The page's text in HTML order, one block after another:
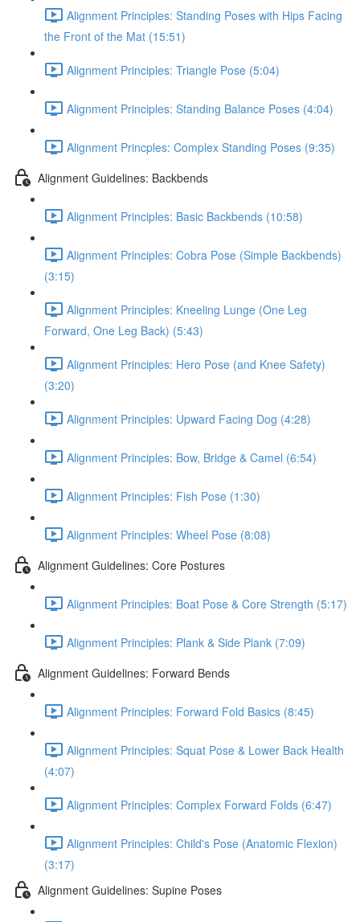
Alignment Principles: Standing Poses with Hips Facing
the Front of the Mat (15:51)
Alignment Principles: Triangle Pose (5:04)
Alignment Principles: Standing Balance Poses (4:04)
Alignment Princples: Complex Standing Poses (9:35)
Alignment Guidelines: Backbends
Alignment Principles: Basic Backbends (10:58)
Alignment Principles: Cobra Pose (Simple Backbends)
(3:15)
Alignment Principles: Kneeling Lunge (One Leg
Forward, One Leg Back) (5:43)
Alignment Principles: Hero Pose (and Knee Safety)
(3:20)
Alignment Principles: Upward Facing Dog (4:28)
Alignment Principles: Bow, Bridge & Camel (6:54)
Alignment Principles: Fish Pose (1:30)
Alignment Principles: Wheel Pose (8:08)
Alignment Guidelines: Core Postures
Alignment Principles: Boat Pose & Core Strength (5:17)
Alignment Principles: Plank & Side Plank (7:09)
Alignment Guidelines: Forward Bends
Alignment Principles: Forward Fold Basics (8:45)
Alignment Principles: Squat Pose & Lower Back Health
(4:07)
Alignment Principles: Complex Forward Folds (6:47)
Alignment Principles: Child's Pose (Anatomic Flexion)
(3:17)
Alignment Guidelines: Supine Poses